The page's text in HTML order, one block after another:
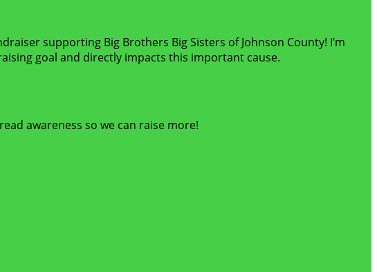
supporting Big Brothers Big Sisters of Johnson County! I’m
goal and directly impacts this important cause.
awareness so we can raise more!